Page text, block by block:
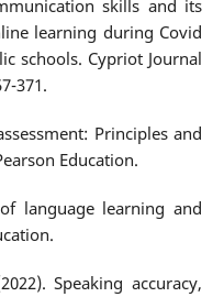
skills and its
learning during Covid
schools. Cypriot Journal
371.
Principles and
Education.
language learning and
Speaking accuracy,